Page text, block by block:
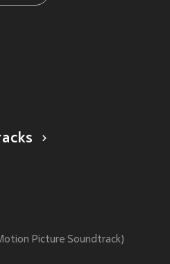
Picture Soundtrack)